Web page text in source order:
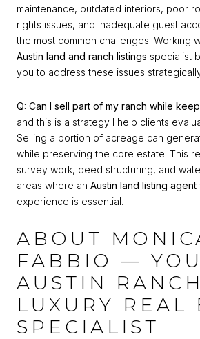
maintenance, outdated interiors, poor
rights issues, and inadequate guest
the most common challenges. Working
Austin land and ranch listings specialist
you to address these issues
Q: Can I sell part of my ranch while
and this is a strategy I help clients
Selling a portion of acreage can
while preserving the core estate. This
survey work, deed structuring, and
areas where an Austin land listing agent
experience is essential.
ABOUT
FABBIO —
AUSTIN
LUXURY REAL
SPECIALIST